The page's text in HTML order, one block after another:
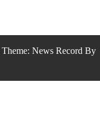
Theme: News Record By